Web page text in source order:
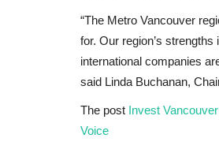
“The Metro Vancouver
for. Our region’s
international companies
said Linda Buchanan,
The post Invest
Voice